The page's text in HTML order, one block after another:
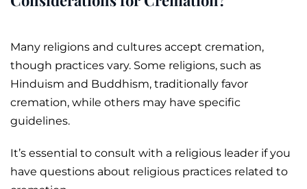
Many religions and cultures accept cremation,
though practices vary. Some religions, such as
Hinduism and Buddhism, traditionally favor
cremation, while others may have specific
guidelines.
It’s essential to consult with a religious leader if you
have questions about religious practices related to